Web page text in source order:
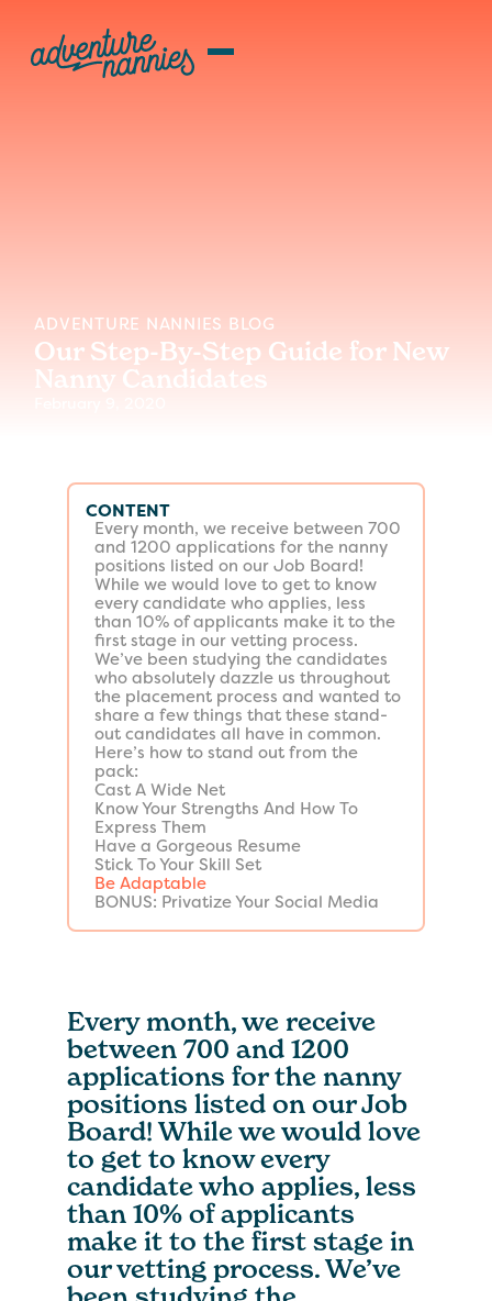
ADVENTURE NANNIES BLOG
Our Step-By-Step Guide for New
Nanny Candidates
CONTENT
Every month, we receive between 700
and 1200 applications for the nanny
positions listed on our Job Board!
While we would love to get to know
every candidate who applies, less
than 10% of applicants make it to the
first stage in our vetting process.
We’ve been studying the candidates
who absolutely dazzle us throughout
the placement process and wanted to
share a few things that these stand-
out candidates all have in common.
Here’s how to stand out from the
pack:
Cast A Wide Net
Know Your Strengths And How To
Express Them
Have a Gorgeous Resume
Stick To Your Skill Set
Be Adaptable
BONUS: Privatize Your Social Media
Every month, we receive
between 700 and 1200
applications for the nanny
positions listed on our Job
Board! While we would love
to get to know every
candidate who applies, less
than 10% of applicants
make it to the first stage in
our vetting process. We’ve